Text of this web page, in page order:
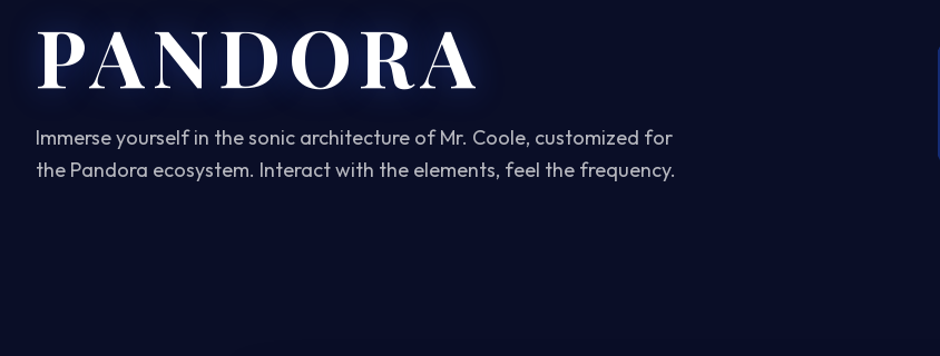
PANDORA
Immerse yourself in the sonic architecture of Mr. Coole, customized for
the Pandora ecosystem. Interact with the elements, feel the frequency.